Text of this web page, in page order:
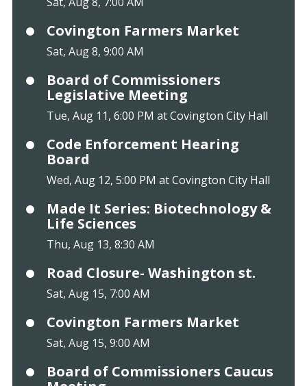
Covington Farmers Market
Sat, Aug 8, 9:00 AM
Board of Commissioners
Legislative Meeting
Tue, Aug 11, 6:00 PM at Covington City Hall
Code Enforcement Hearing
Board
Wed, Aug 12, 5:00 PM at Covington City Hall
Made It Series: Biotechnology &
Life Sciences
Thu, Aug 13, 8:30 AM
Road Closure- Washington st.
Sat, Aug 15, 7:00 AM
Covington Farmers Market
Sat, Aug 15, 9:00 AM
Board of Commissioners Caucus